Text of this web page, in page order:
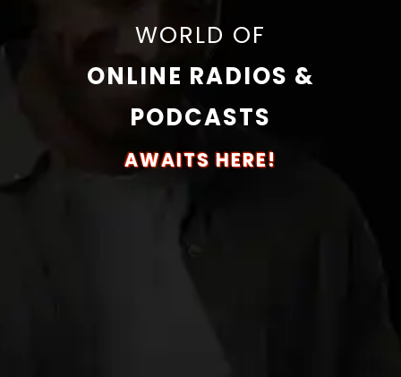
WORLD OF
ONLINE RADIOS &
PODCASTS
AWAITS HERE!